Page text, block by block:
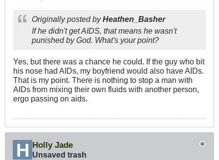
Originally posted byHeathen_Basher
If he didn't get AIDS, that means he wasn't
punished by God. What's your point?
Yes, but there was a chance he could. If the guy who bit
his nose had AIDs, my boyfriend would also have AIDs.
That is my point. There is nothing to stop a man with
AIDs from mixing their own fluids with another person,
ergo passing on aids.
Holly Jade
Unsaved trash